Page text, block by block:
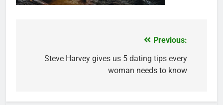
navigation
Previous:
Steve Harvey gives us 5 dating tips every
woman needs to know